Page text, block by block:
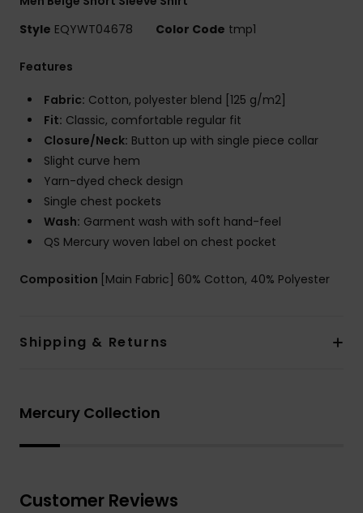
Style EQYWT04678 Color Code tmp1
Features
Fabric: Cotton, polyester blend [125 g/m2]
Fit: Classic, comfortable regular fit
Closure/Neck: Button up with single piece collar
Slight curve hem
Yarn-dyed check design
Single chest pockets
Wash: Garment wash with soft hand-feel
QS Mercury woven label on chest pocket
Composition [Main Fabric] 60% Cotton, 40% Polyester
Shipping & Returns
Mercury Collection
Customer Reviews